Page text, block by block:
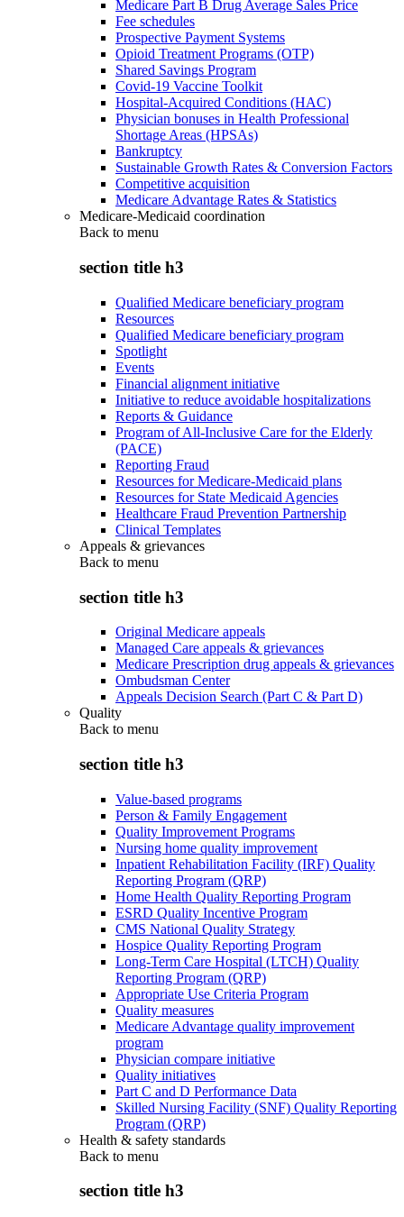
Medicare Part B Drug Average Sales Price
Fee schedules
Prospective Payment Systems
Opioid Treatment Programs (OTP)
Shared Savings Program
Covid-19 Vaccine Toolkit
Hospital-Acquired Conditions (HAC)
Physician bonuses in Health Professional
Shortage Areas (HPSAs)
Bankruptcy
Sustainable Growth Rates & Conversion Factors
Competitive acquisition
Medicare Advantage Rates & Statistics
Medicare-Medicaid coordination
Back to menu
section title h3
Qualified Medicare beneficiary program
Resources
Qualified Medicare beneficiary program
Spotlight
Events
Financial alignment initiative
Initiative to reduce avoidable hospitalizations
Reports & Guidance
Program of All-Inclusive Care for the Elderly
(PACE)
Reporting Fraud
Resources for Medicare-Medicaid plans
Resources for State Medicaid Agencies
Healthcare Fraud Prevention Partnership
Clinical Templates
Appeals & grievances
Back to menu
section title h3
Original Medicare appeals
Managed Care appeals & grievances
Medicare Prescription drug appeals & grievances
Ombudsman Center
Appeals Decision Search (Part C & Part D)
Quality
Back to menu
section title h3
Value-based programs
Person & Family Engagement
Quality Improvement Programs
Nursing home quality improvement
Inpatient Rehabilitation Facility (IRF) Quality
Reporting Program (QRP)
Home Health Quality Reporting Program
ESRD Quality Incentive Program
CMS National Quality Strategy
Hospice Quality Reporting Program
Long-Term Care Hospital (LTCH) Quality
Reporting Program (QRP)
Appropriate Use Criteria Program
Quality measures
Medicare Advantage quality improvement
program
Physician compare initiative
Quality initiatives
Part C and D Performance Data
Skilled Nursing Facility (SNF) Quality Reporting
Program (QRP)
Health & safety standards
Back to menu
section title h3